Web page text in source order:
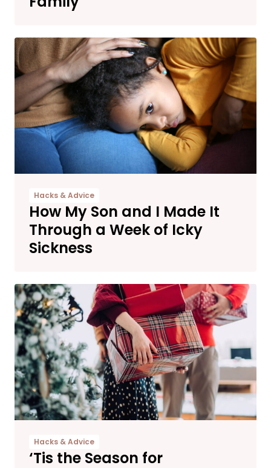
Hacks & Advice
How My Son and I Made It
Through a Week of Icky
Sickness
Hacks & Advice
‘Tis the Season for